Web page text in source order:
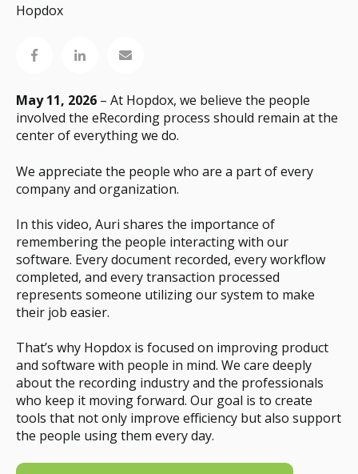
Hopdox
May 11, 2026 – At Hopdox, we believe the people
involved the eRecording process should remain at the
center of everything we do.
We appreciate the people who are a part of every
company and organization.
In this video, Auri shares the importance of
remembering the people interacting with our
software. Every document recorded, every workflow
completed, and every transaction processed
represents someone utilizing our system to make
their job easier.
That’s why Hopdox is focused on improving product
and software with people in mind. We care deeply
about the recording industry and the professionals
who keep it moving forward. Our goal is to create
tools that not only improve efficiency but also support
the people using them every day.